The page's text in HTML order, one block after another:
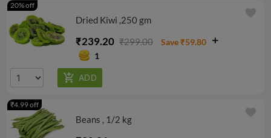
Dried Kiwi ,250 gm
₹239.20 ₹299.00
Save ₹59.80
1
20% off
favorite
Beans , 1/2 kg
₹4.99 off
favorite